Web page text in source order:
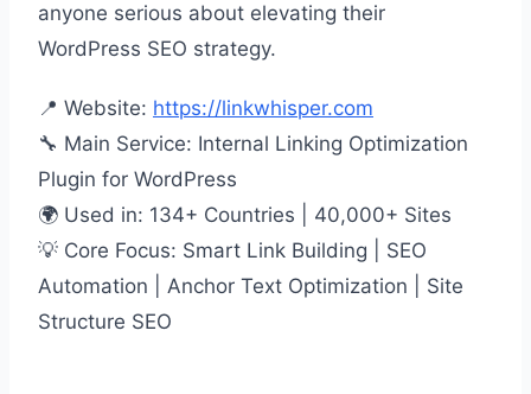
anyone serious about elevating their
WordPress SEO strategy.
📍 Website: https://linkwhisper.com
🔧 Main Service: Internal Linking Optimization
Plugin for WordPress
🌍 Used in: 134+ Countries | 40,000+ Sites
💡 Core Focus: Smart Link Building | SEO
Automation | Anchor Text Optimization | Site
Structure SEO